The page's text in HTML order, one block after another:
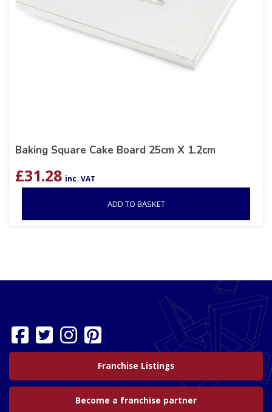
Baking Square Cake Board 25cm X 1.2cm
£31.28 inc. VAT
ADD TO BASKET
Franchise Listings
Become a franchise partner